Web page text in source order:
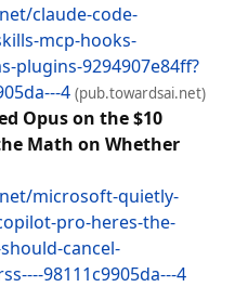
claude-code-
mcp-hooks-
plugins-9294907e84ff?
4 (pub.towardsai.net)
Opus on the $10
Math on Whether
microsoft-quietly-
pro-heres-the-
cancel-
98111c9905da---4